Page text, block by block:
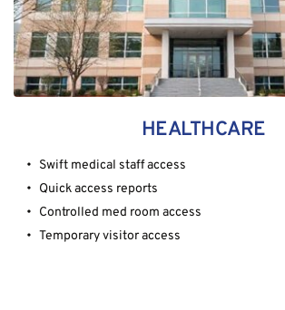
HEALTHCARE
Swift medical staff access
Quick access reports
Controlled med room access
Temporary visitor access